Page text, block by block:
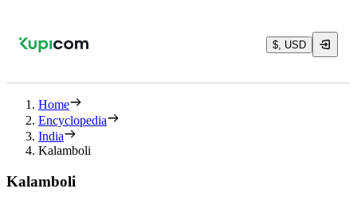
$, USD
Home
Encyclopedia
India
Kalamboli
Kalamboli